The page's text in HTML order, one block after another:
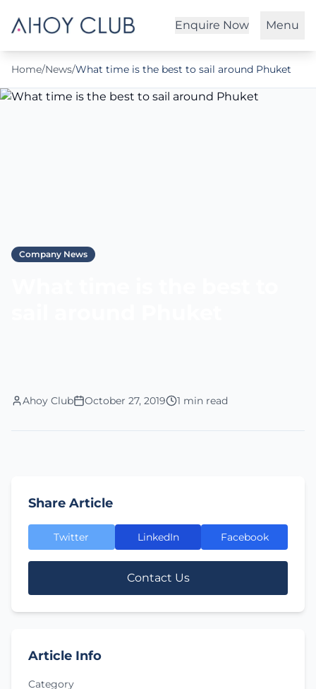
Enquire Now Menu
Home/News/What time is the best to sail around Phuket
Company News
Ahoy Club October 27, 2019 1 min read
Share Article
Twitter LinkedIn Facebook
Contact Us
Article Info
Category